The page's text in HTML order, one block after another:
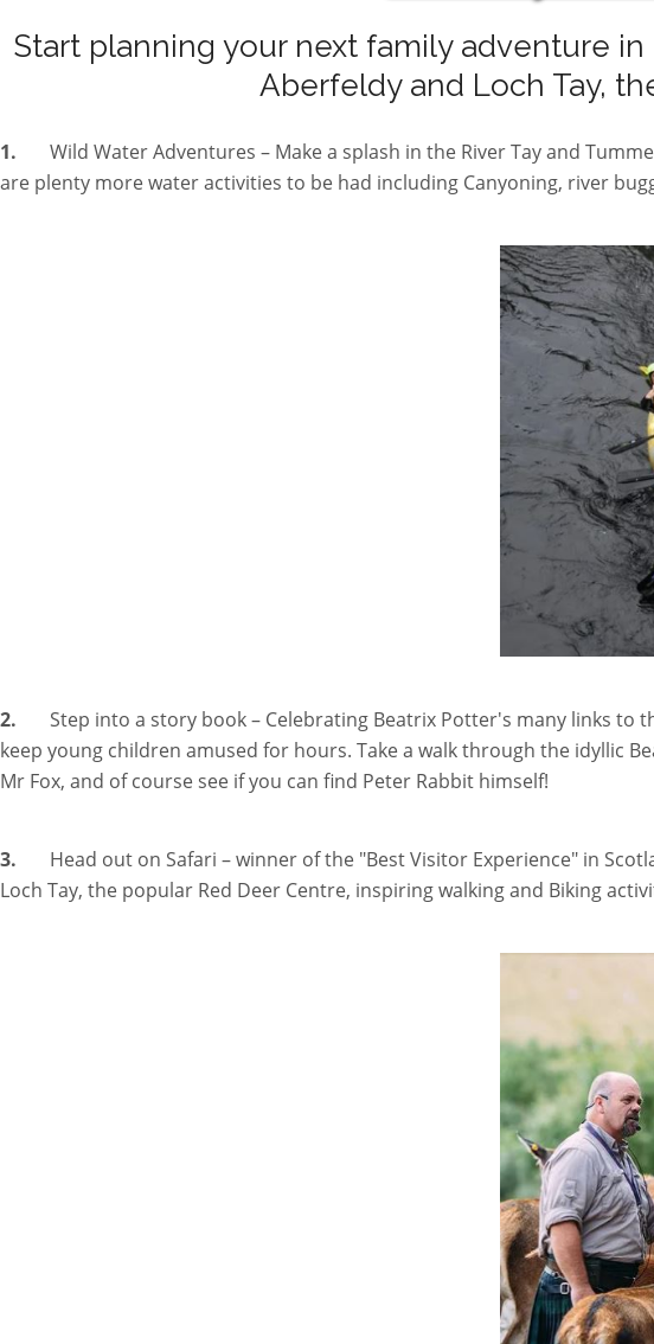
Start planning your next family adventure
Aberfeldy and Loch Tay,
1. Wild Water Adventures – Make a splash in the River Tay and
are plenty more water activities to be had including Canyoning, river
2. Step into a story book – Celebrating Beatrix Potter's many links to
keep young children amused for hours. Take a walk through the idyllic
Mr Fox, and of course see if you can find Peter Rabbit himself!
3. Head out on Safari – winner of the "Best Visitor Experience" in
Loch Tay, the popular Red Deer Centre, inspiring walking and Biking